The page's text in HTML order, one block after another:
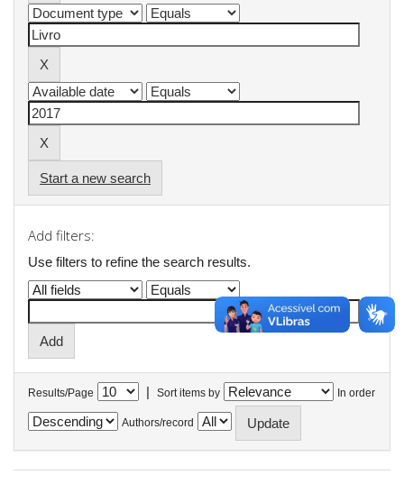
Start a new search
Add filters:
Use filters to refine the search results.
Results/Page | Sort items by In order
Authors/record